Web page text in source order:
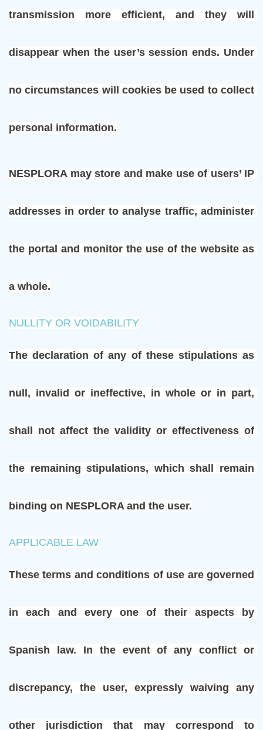
transmission more efficient, and they will
disappear when the user’s session ends. Under
no circumstances will cookies be used to collect
personal information.
NESPLORA may store and make use of users’ IP
addresses in order to analyse traffic, administer
the portal and monitor the use of the website as
a whole.
NULLITY OR VOIDABILITY
The declaration of any of these stipulations as
null, invalid or ineffective, in whole or in part,
shall not affect the validity or effectiveness of
the remaining stipulations, which shall remain
binding on NESPLORA and the user.
APPLICABLE LAW
These terms and conditions of use are governed
in each and every one of their aspects by
Spanish law. In the event of any conflict or
discrepancy, the user, expressly waiving any
other jurisdiction that may correspond to